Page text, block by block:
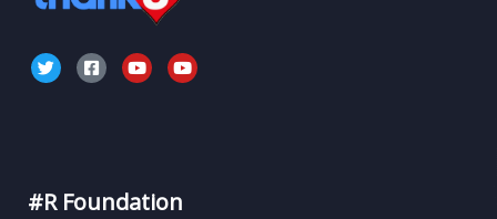
#R Foundation